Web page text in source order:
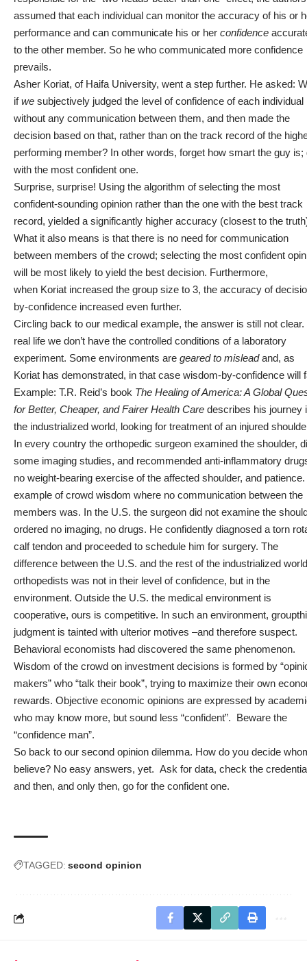
assumed that each individual can monitor the accuracy of his or
performance and can communicate his or her confidence
to the other member. So he who communicated more confidence
prevails.
Asher Koriat, of Haifa University, went a step further. He asked:
ifwe subjectively judged the level of confidence of each individual
without any communication between them, and then made the
decision based on that, rather than on the track record of the
performing member? In other words, forget how smart the guy is;
with the most confident one.
Surprise, surprise! Using the algorithm of selecting the most
confident-sounding opinion rather than the one with the best track
record, yielded a significantly higher accuracy (closest to the
What it also means is that there is no need for communication
between members of the crowd; selecting the most confident
will be most likely to yield the best decision. Furthermore,
when Koriat increased the group size to 3, the accuracy of
by-confidence increased even further.
Circling back to our medical example, the answer is still not clear.
real life we don’t have the controlled conditions of a laboratory
experiment. Some environments are geared to misleadand, as
Koriat has demonstrated, in that case wisdom-by-confidence will
Example: T.R. Reid’s book The Healing of America: A Global
for Better, Cheaper, and Fairer Health Care describes his journey
the industrialized world, looking for treatment of an injured
In every country the orthopedic surgeon examined the shoulder,
some imaging studies, and recommended anti-inflammatory
no weight-bearing exercise of the affected shoulder, and patience.
example of crowd wisdom where no communication between the
members was. In the U.S. the surgeon did not examine the
ordered no imaging, no drugs. He confidently diagnosed a torn
calf tendon and proceeded to schedule him for surgery. The
difference between the U.S. and the rest of the industrialized world
orthopedists was not in their level of confidence, but in the
environment. Outside the U.S. the medical environment is
cooperative, ours is competitive. In such an environment,
judgment is tainted with ulterior motives –and therefore suspect.
Behavioral economists had discovered the same phenomenon.
Wisdom of the crowd on investment decisions is formed by
makers” who “talk their book”, trying to maximize their own
rewards. Objective economic opinions are expressed by
who may know more, but sound less “confident”. Beware the
“confidence man”.
So back to our second opinion dilemma. How do you decide
believe? No easy answers, yet. Ask for data, check the
and then, and only then, go for the confident one.
TAGGED: second opinion